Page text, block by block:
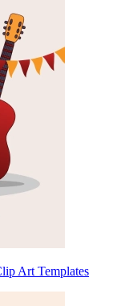
Art Templates